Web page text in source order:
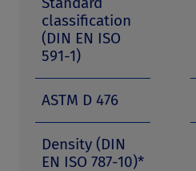
classification
(DIN EN ISO
591-1)
ASTM D 476
Density (DIN
EN ISO 787-10)*